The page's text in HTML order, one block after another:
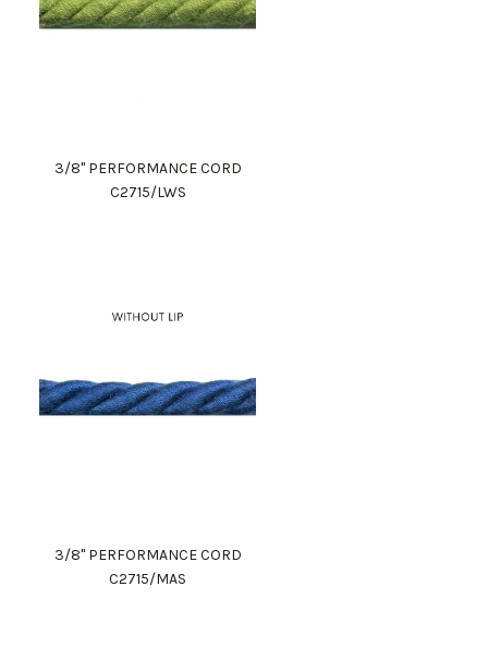
3/8" PERFORMANCE CORD
C2715/LWS
3/8" PERFORMANCE CORD
C2715/MAS